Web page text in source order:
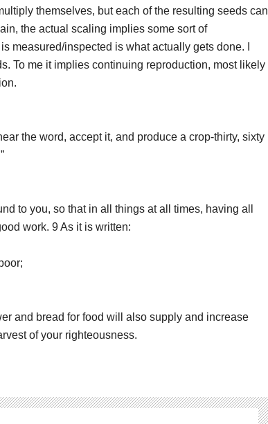
themselves, but each of the resulting seeds can
the actual scaling implies some sort of
measured/inspected is what actually gets done. I
To me it implies continuing reproduction, most likely
the word, accept it, and produce a crop-thirty, sixty
to you, so that in all things at all times, having all
work. 9 As it is written:
and bread for food will also supply and increase
of your righteousness.